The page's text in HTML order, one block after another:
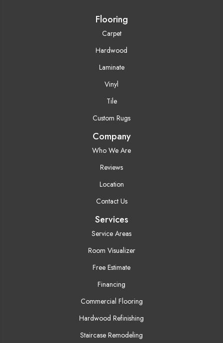
Flooring
Carpet
Hardwood
Laminate
Vinyl
Tile
Custom Rugs
Company
Who We Are
Reviews
Location
Contact Us
Services
Service Areas
Room Visualizer
Free Estimate
Financing
Commercial Flooring
Hardwood Refinishing
Staircase Remodeling